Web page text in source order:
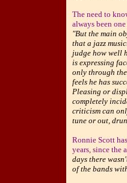
The need to
always been
"But the main
that a jazz
judge how well
is expressing
only through
feels he has
Pleasing or
completely
criticism can
tune or out,
Ronnie Scott
years, since the
days there
of the bands